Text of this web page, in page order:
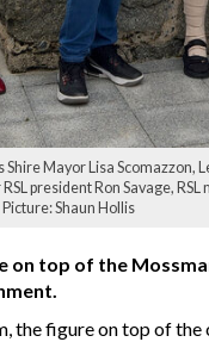
Shire Mayor Lisa
president Ron Savage,
Shaun Hollis
top of the
the figure on top of